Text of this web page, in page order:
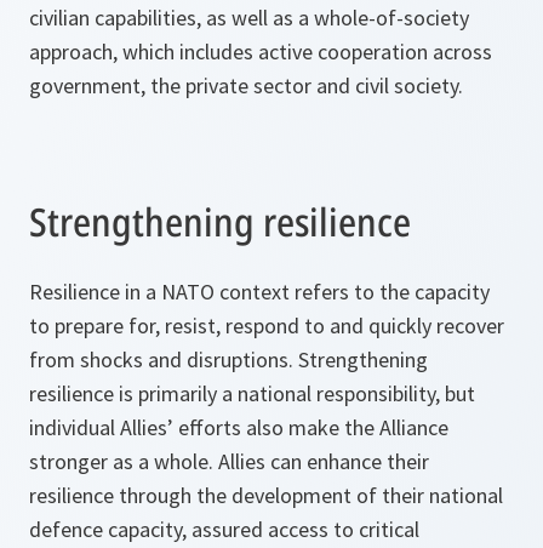
civilian capabilities, as well as a whole-of-society
approach, which includes active cooperation across
government, the private sector and civil society.
Strengthening resilience
Resilience in a NATO context refers to the capacity
to prepare for, resist, respond to and quickly recover
from shocks and disruptions. Strengthening
resilience is primarily a national responsibility, but
individual Allies’ efforts also make the Alliance
stronger as a whole. Allies can enhance their
resilience through the development of their national
defence capacity, assured access to critical